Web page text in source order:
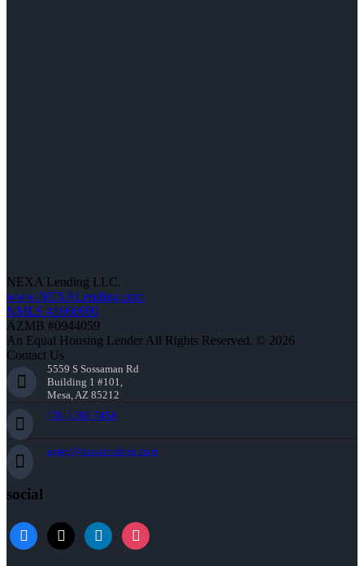
NEXA Lending LLC.
www.NEXALending.com
NMLS #1660690
AZMB #0944059
An Equal Housing Lender All Rights Reserved. © 2026
Contact Us
5559 S Sossaman Rd
Building 1 #101,
Mesa, AZ 85212
(781) 589-7454
agray@nexalending.com
social